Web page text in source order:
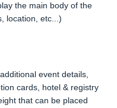
the main body of the
location, etc...)
event details,
cards, hotel & registry
that can be placed